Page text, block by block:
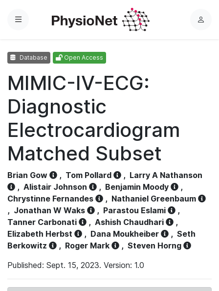
Menu
L
Database Open Access
MIMIC-IV-ECG:
Diagnostic
Electrocardiogram
Matched Subset
Brian Gow , Tom Pollard , Larry A Nathanson
, Alistair Johnson , Benjamin Moody
,
Chrystinne Fernandes
, Nathaniel Greenbaum
, Jonathan W Waks , Parastou Eslami
,
Tanner Carbonati
, Ashish Chaudhari
,
Elizabeth Herbst
, Dana Moukheiber , Seth
Berkowitz
, Roger Mark , Steven Horng
Published: Sept. 15, 2023. Version: 1.0